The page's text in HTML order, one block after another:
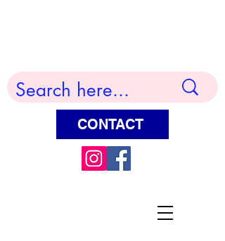
CONTACT